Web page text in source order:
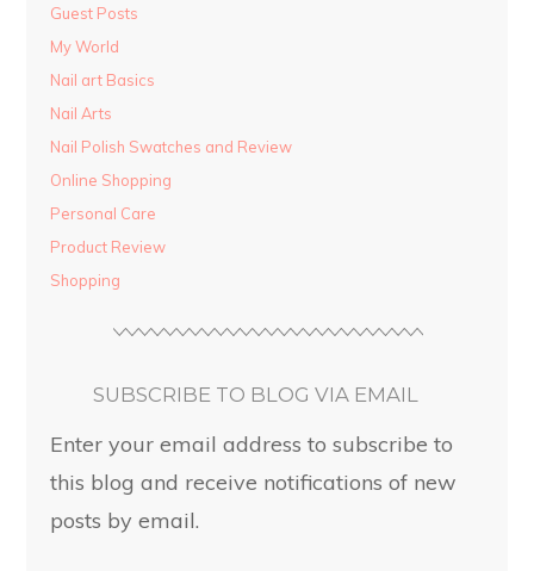
Guest Posts
My World
Nail art Basics
Nail Arts
Nail Polish Swatches and Review
Online Shopping
Personal Care
Product Review
Shopping
SUBSCRIBE TO BLOG VIA EMAIL
Enter your email address to subscribe to
this blog and receive notifications of new
posts by email.